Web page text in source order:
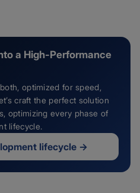
a High-Performance
optimized for speed,
craft the perfect solution
optimizing every phase of
lifecycle.
lifecycle →